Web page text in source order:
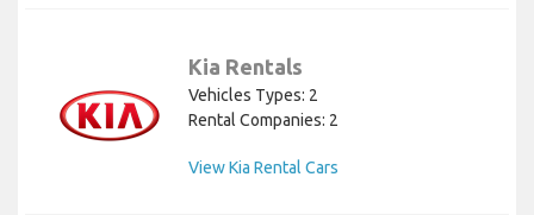
Kia Rentals
Vehicles Types: 2
Rental Companies: 2
View Kia Rental Cars